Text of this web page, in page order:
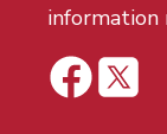
information